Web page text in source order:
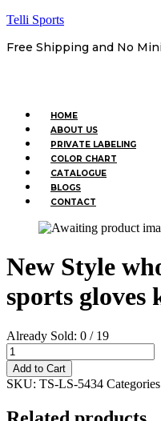
Telli Sports
Free Shipping and No
Menu
HOME
ABOUT US
PRIVATE LABELING
COLOR CHART
CATALOGUE
BLOGS
CONTACT
New Style
sports gloves
Already Sold: 0 / 19
New
Style
wholesale
winter
Add to Cart
SKU: TS-LS-5434